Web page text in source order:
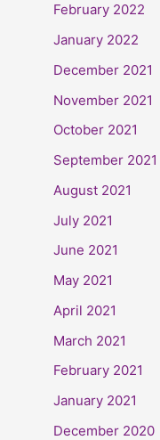
February 2022
January 2022
December 2021
November 2021
October 2021
September 2021
August 2021
July 2021
June 2021
May 2021
April 2021
March 2021
February 2021
January 2021
December 2020